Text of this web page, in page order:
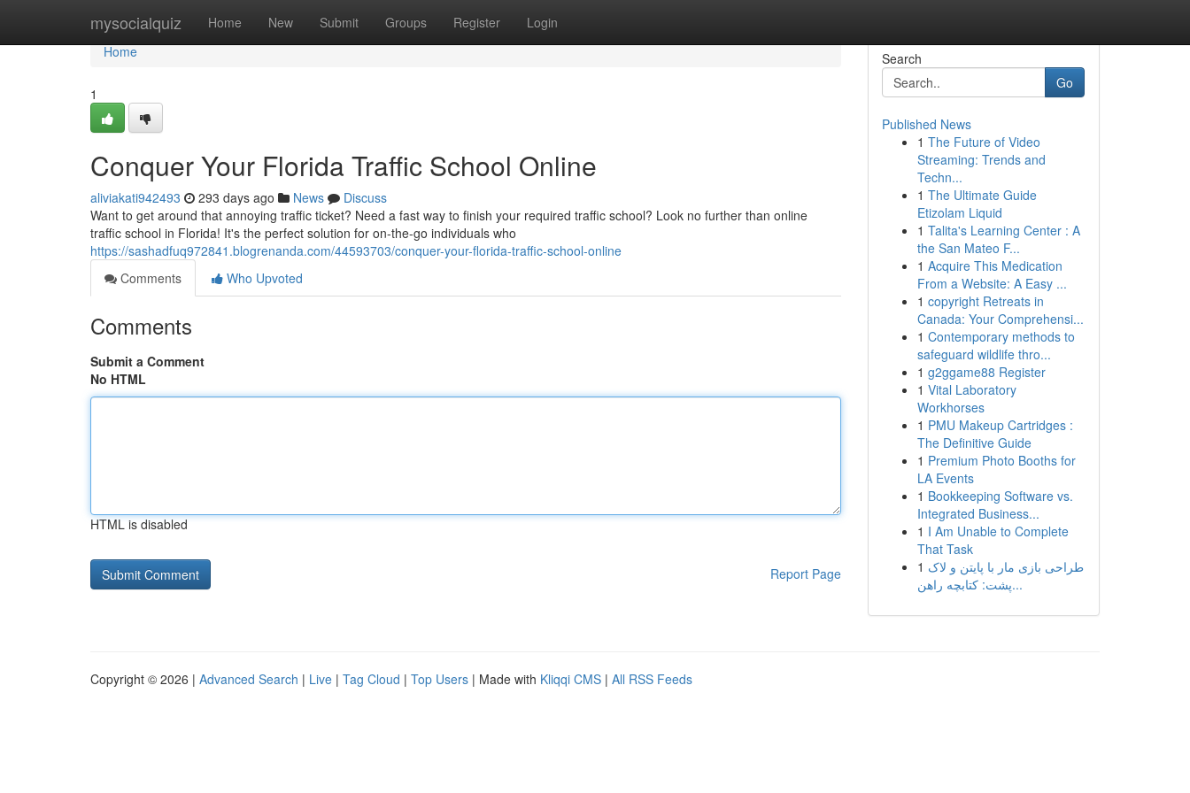
mysocialquiz Home New Submit Groups Register Login
Home
Home
1
Conquer Your Florida Traffic School Online
aliviakati942493 293 days ago News
Discuss
Want to get around that annoying traffic ticket? Need a fast way to finish your required traffic school? Look no further than online
traffic school in Florida! It's the perfect solution for on-the-go individuals who
https://sashadfuq972841.blogrenanda.com/44593703/conquer-your-florida-traffic-school-online
Comments
Who Upvoted
Comments
Submit a Comment
No HTML
HTML is disabled
Report Page
Search
Go
Published News
1 The Future of Video
Streaming: Trends and
Techn...
1 The Ultimate Guide
Etizolam Liquid
1 Talita's Learning Center : A
the San Mateo F...
1 Acquire This Medication
From a Website: A Easy ...
1 copyright Retreats in
Canada: Your Comprehensi...
1 Contemporary methods to
safeguard wildlife thro...
1 g2ggame88 Register
1 Vital Laboratory
Workhorses
1 PMU Makeup Cartridges :
The Definitive Guide
1 Premium Photo Booths for
LA Events
1 Bookkeeping Software vs.
Integrated Business...
1 I Am Unable to Complete
That Task
1 طراحی بازی مار با پایتن و لاک
پشت: کتابچه راهن...
Copyright © 2026 | Advanced Search | Live | Tag Cloud | Top Users | Made with Kliqqi CMS | All RSS Feeds